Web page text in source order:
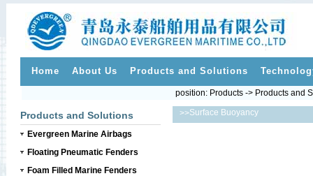
Home About Us Products and Solutions
Products and Solutions
Evergreen Marine Airbags
Floating Pneumatic Fenders
Foam Filled Marine Fenders
>>
position: Products-> Products and
Surface Buoyancy